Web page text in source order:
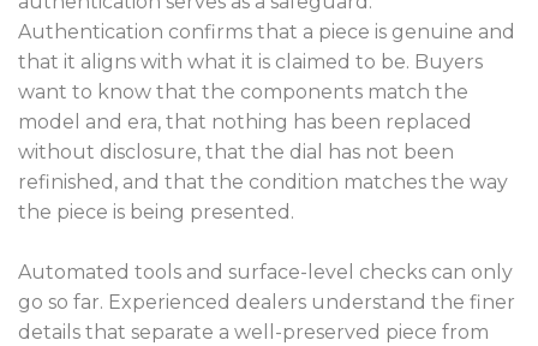
Authentication confirms that a piece is genuine and
that it aligns with what it is claimed to be. Buyers
want to know that the components match the
model and era, that nothing has been replaced
without disclosure, that the dial has not been
refinished, and that the condition matches the way
the piece is being presented.
Automated tools and surface-level checks can only
go so far. Experienced dealers understand the finer
details that separate a well-preserved piece from